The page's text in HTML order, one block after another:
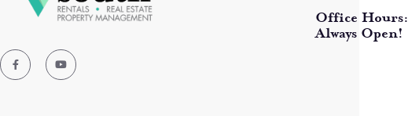
Office Hours:
Always Open!